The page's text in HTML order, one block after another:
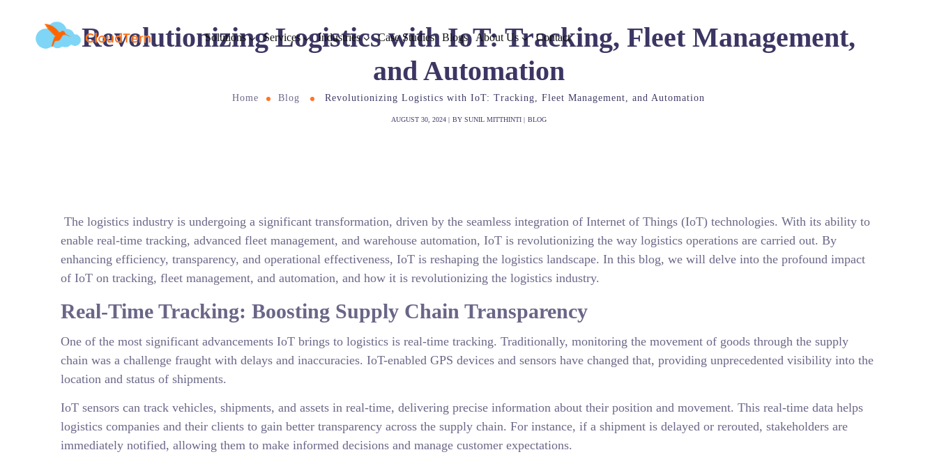
Solutions Services Industries Case Studies Blogs About Us Contact
Revolutionizing Logistics with IoT: Tracking, Fleet Management,
and Automation
Home Blog Revolutionizing Logistics with IoT: Tracking, Fleet Management, and Automation
AUGUST 30, 2024 BY SUNIL MITTHINTI BLOG
The logistics industry is undergoing a significant transformation, driven by the seamless integration of Internet of Things (IoT) technologies. With its ability to
enable real-time tracking, advanced fleet management, and warehouse automation, IoT is revolutionizing the way logistics operations are carried out. By
enhancing efficiency, transparency, and operational effectiveness, IoT is reshaping the logistics landscape. In this blog, we will delve into the profound impact
of IoT on tracking, fleet management, and automation, and how it is revolutionizing the logistics industry.
Real-Time Tracking: Boosting Supply Chain Transparency
One of the most significant advancements IoT brings to logistics is real-time tracking. Traditionally, monitoring the movement of goods through the supply
chain was a challenge fraught with delays and inaccuracies. IoT-enabled GPS devices and sensors have changed that, providing unprecedented visibility into the
location and status of shipments.
IoT sensors can track vehicles, shipments, and assets in real-time, delivering precise information about their position and movement. This real-time data helps
logistics companies and their clients to gain better transparency across the supply chain. For instance, if a shipment is delayed or rerouted, stakeholders are
immediately notified, allowing them to make informed decisions and manage customer expectations.